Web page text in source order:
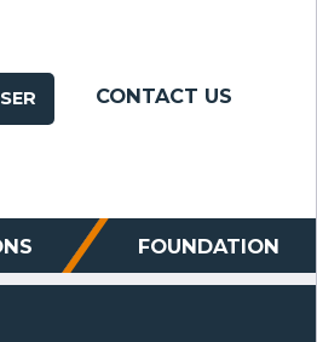
CONTACT US
FOUNDATION